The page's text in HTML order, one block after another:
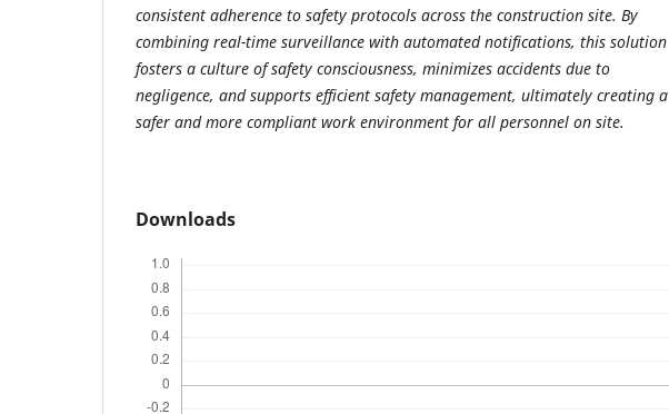
consistent adherence to safety protocols across the construction site. By
combining real-time surveillance with automated notifications, this solution
fosters a culture of safety consciousness, minimizes accidents due to
negligence, and supports efficient safety management, ultimately creating a
safer and more compliant work environment for all personnel on site.
Downloads